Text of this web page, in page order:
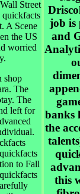
Street
quickfacts
A Scene
the US
worried
shop
The
The
left for
to Fall
job is
and
banks
the
this